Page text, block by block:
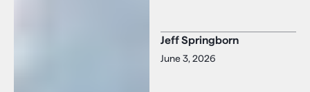
Jeff Springborn
June 3, 2026